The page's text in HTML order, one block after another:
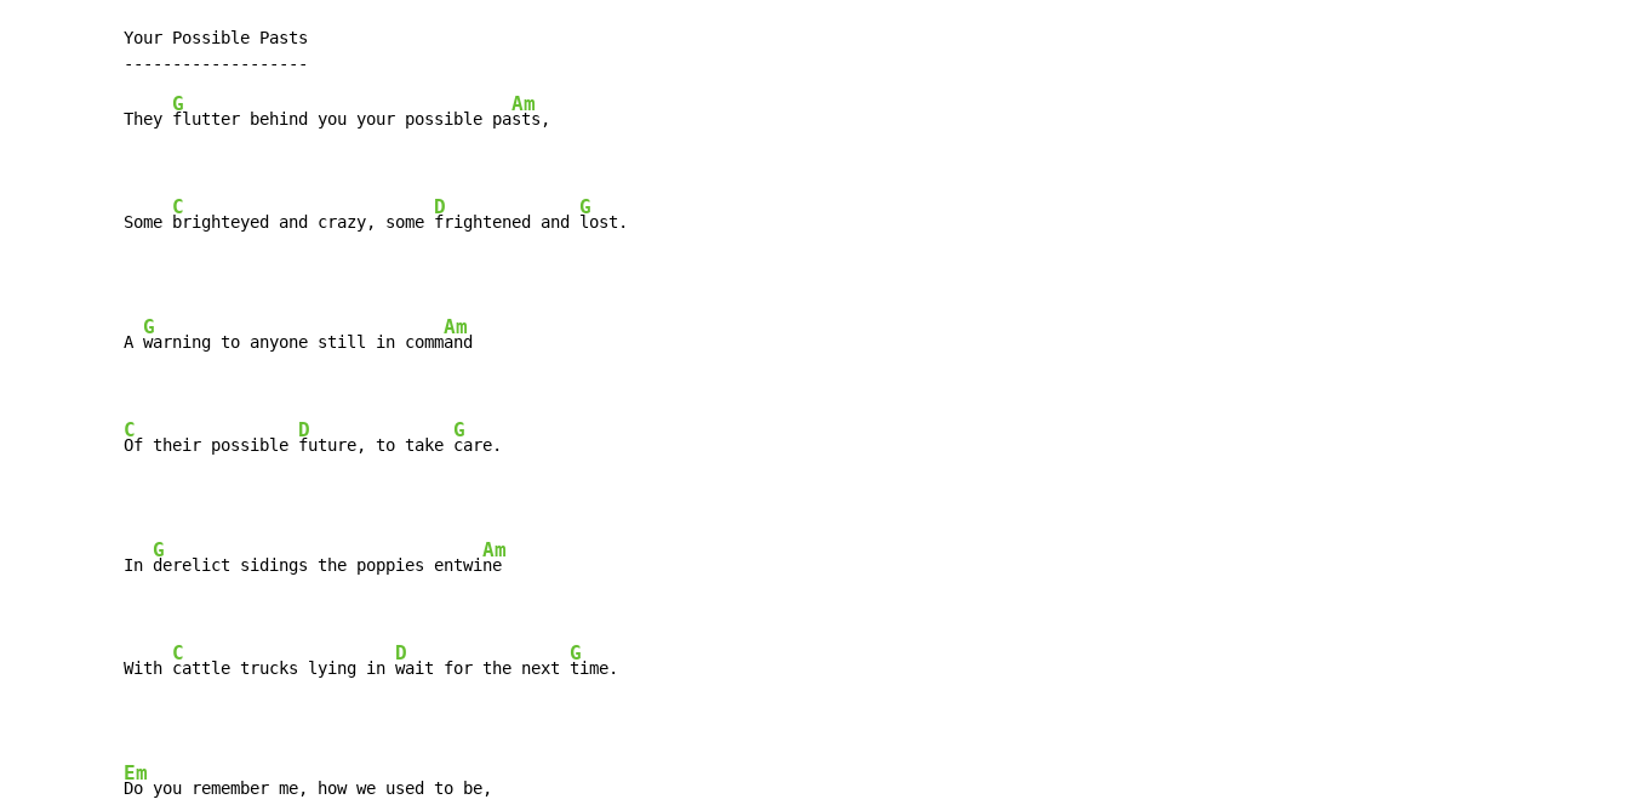
Your Possible Pasts
They
G
flutter behind you your possible pa
Am
sts,
Some
C
brighteyed and crazy, some
D
frightened and
G
lost.
A
G
warning to anyone still in comm
Am
and
C
Of their possible
D
future, to take
G
care.
In
G
derelict sidings the poppies entwi
Am
ne
With
C
cattle trucks lying in
D
wait for the next
G
time.
Em
Do you remember me, how we used to be,